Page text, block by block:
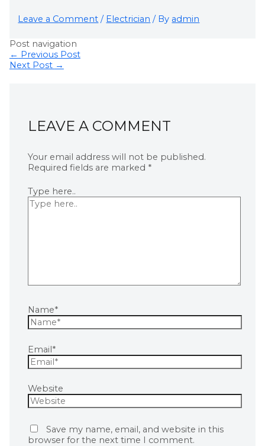
Leave a Comment / Electrician / By admin
Post navigation
← Previous Post
Next Post →
LEAVE A COMMENT
Your email address will not be published.
Required fields are marked *
Type here..
Name*
Email*
Website
Save my name, email, and website in this
browser for the next time I comment.